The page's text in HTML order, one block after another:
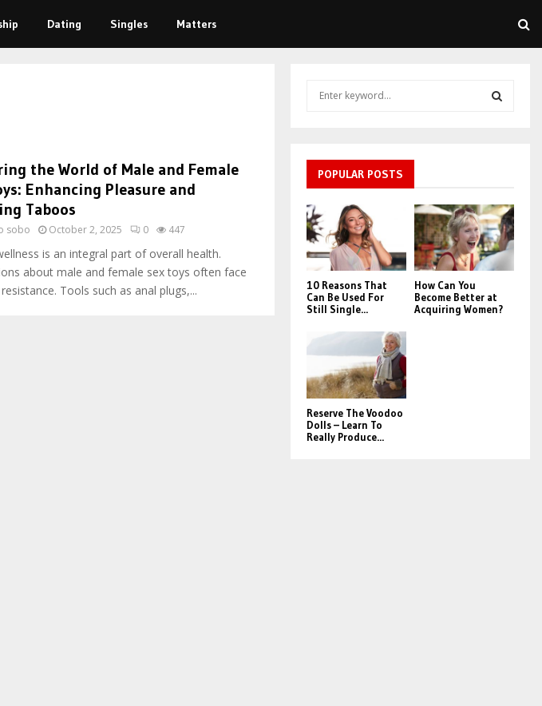
Dating Singles Matters
the World of Male and Female
Enhancing Pleasure and
Taboos
sobo October 2, 2025 0 447
is an integral part of overall health.
about male and female sex toys often face
Tools such as anal plugs,...
f
o
r
:
R
C
POPULAR POSTS
10 Reasons That
Can Be Used For
Still Single...
How Can You
Become Better at
Acquiring Women?
Reserve The Voodoo
Dolls – Learn To
Really Produce...